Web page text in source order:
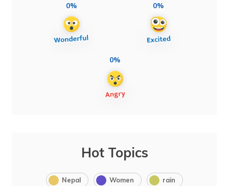
0% 0%
0%
Hot Topics
Nepal Women rain